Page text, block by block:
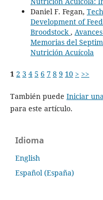
Daniel F. Fegan,
Development of
Broodstock ,
Memorias del
Nutrición Acuícola
1 2 3 4 5 6 7 8 9 10 > >>
También puede Iniciar
para este artículo.
Idioma
English
Español (España)